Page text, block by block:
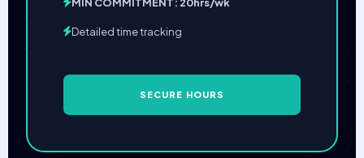
Detailed time tracking
SECURE HOURS